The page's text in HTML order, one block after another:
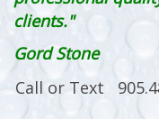
clients."
Gord Stone